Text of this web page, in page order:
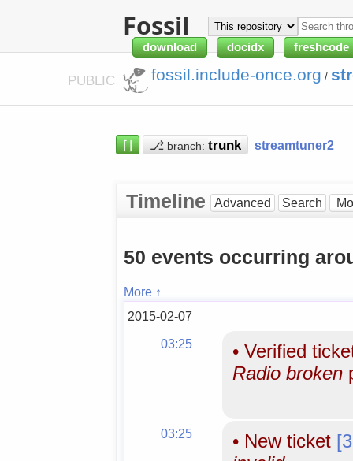
Fossil
download docidx freshcode
PUBLIC fossil.include-once.org /
⌈⌋ ⎇ branch: streamtuner2
Timeline Advanced Search
50 events occurring
More ↑
2015-02-07
03:25
• Verified
Radio broken
03:25 • New ticket